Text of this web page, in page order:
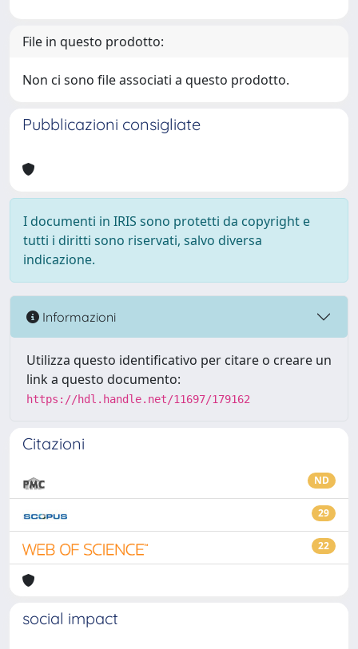
File in questo prodotto:
Non ci sono file associati a questo prodotto.
Pubblicazioni consigliate
I documenti in IRIS sono protetti da copyright e
tutti i diritti sono riservati, salvo diversa
indicazione.
Informazioni
Utilizza questo identificativo per citare o creare un
link a questo documento:
https://hdl.handle.net/11697/179162
Citazioni
ND
29
22
social impact